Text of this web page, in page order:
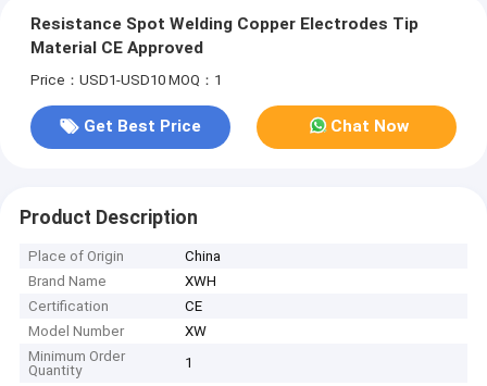
Resistance Spot Welding Copper Electrodes Tip
Material CE Approved
Price：USD1-USD10 MOQ：1
Get Best Price Chat Now
Product Description
Place of Origin
China
Brand Name
XWH
Certification
CE
Model Number
XW
Minimum Order
Quantity
1